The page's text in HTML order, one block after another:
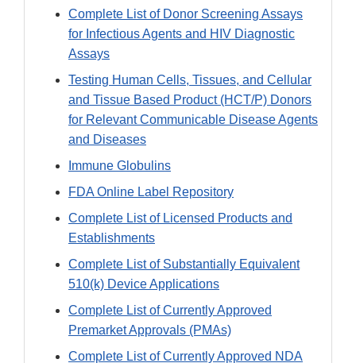
Complete List of Donor Screening Assays
for Infectious Agents and HIV Diagnostic
Assays
Testing Human Cells, Tissues, and Cellular
and Tissue Based Product (HCT/P) Donors
for Relevant Communicable Disease Agents
and Diseases
Immune Globulins
FDA Online Label Repository
Complete List of Licensed Products and
Establishments
Complete List of Substantially Equivalent
510(k) Device Applications
Complete List of Currently Approved
Premarket Approvals (PMAs)
Complete List of Currently Approved NDA